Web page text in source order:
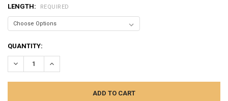
LENGTH: REQUIRED
CURRENT
STOCK:
QUANTITY:
DECREASE QUANTITY:INCREASE QUANTITY: